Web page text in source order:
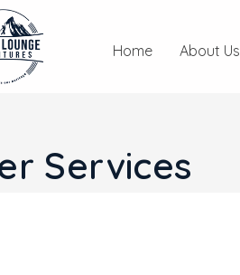
Home About Us
Services